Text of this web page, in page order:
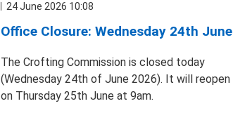
24 June 2026 10:08
Office Closure: Wednesday 24th June
The Crofting Commission is closed today
(Wednesday 24th of June 2026). It will reopen
on Thursday 25th June at 9am.